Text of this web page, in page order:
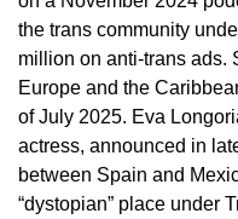
the trans community
million on anti-trans ads.
Europe and the
of July 2025. Eva
actress, announced in
between Spain and
“dystopian” place under